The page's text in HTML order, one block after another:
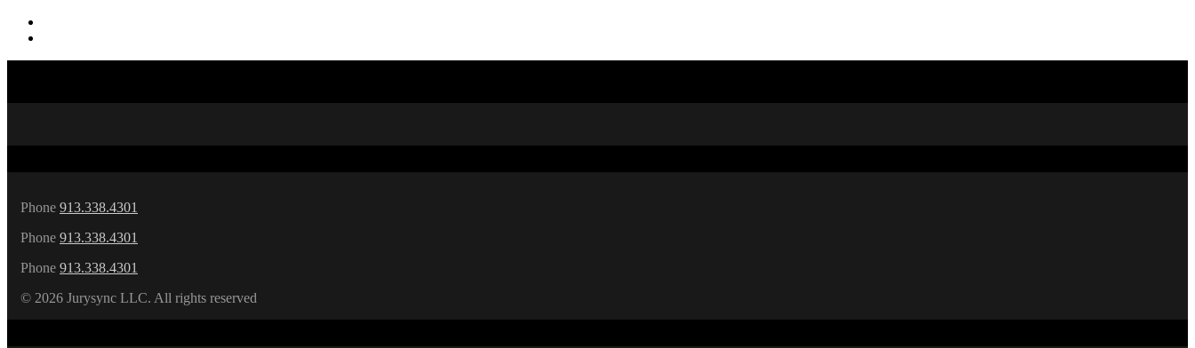
Phone 913.338.4301
Phone 913.338.4301
Phone 913.338.4301
© 2026 Jurysync LLC. All rights reserved